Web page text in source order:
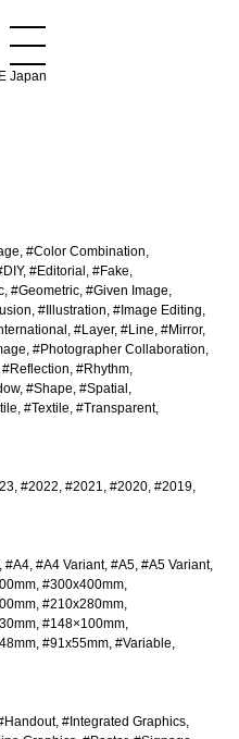
Japan
#Color Combination
#Editorial
#Fake
#Geometric #Given Image
#Illustration #Image Editing
#Layer #Line #Mirror
#Photographer Collaboration
#Reflection #Rhythm
#Shape #Spatial
#Textile #Transparent
#2022 #2021 #2020 #2019
#A4 #A4 Variant #A5 #A5 Variant
#300x400mm
#210x280mm
#148×100mm
#91x55mm #Variable
#Integrated Graphics